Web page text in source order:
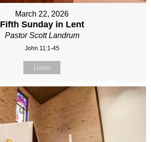
March 22, 2026
Fifth Sunday in Lent
Pastor Scott Landrum
John 11:1-45
Listen